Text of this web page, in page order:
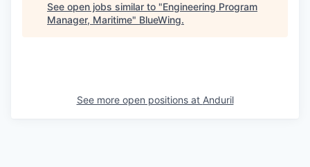
See open jobs similar to "Engineering Program
Manager, Maritime" BlueWing.
See more open positions at Anduril